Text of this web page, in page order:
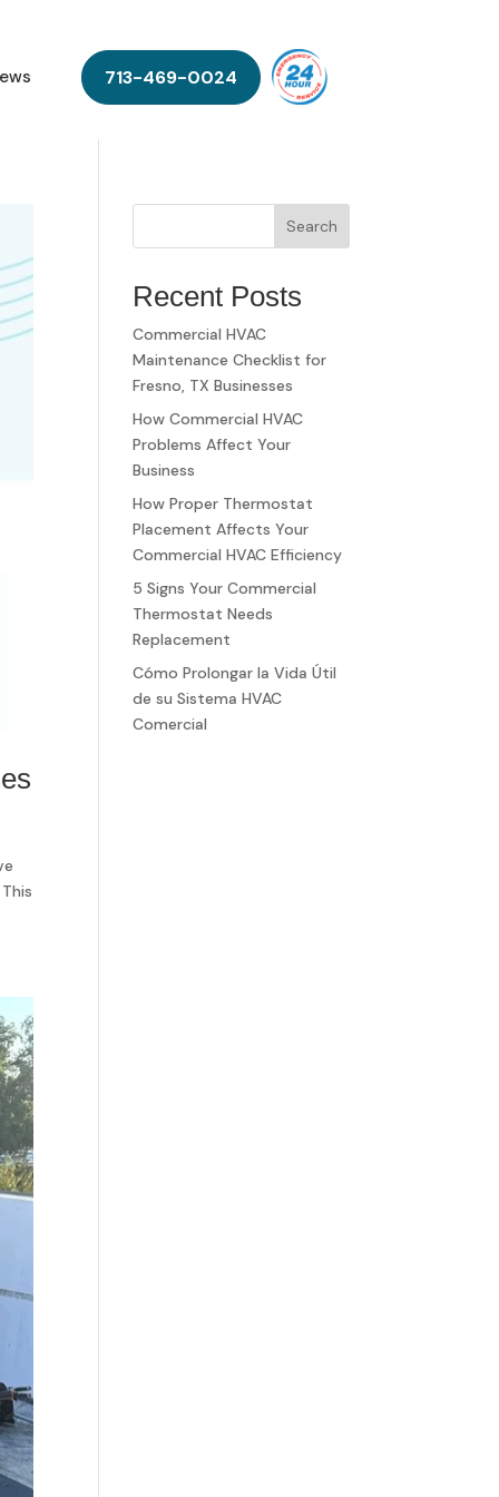
713-469-0024
Search
Recent Posts
Commercial HVAC
Maintenance Checklist for
Fresno, TX Businesses
How Commercial HVAC
Problems Affect Your
Business
How Proper Thermostat
Placement Affects Your
Commercial HVAC Efficiency
5 Signs Your Commercial
Thermostat Needs
Replacement
Cómo Prolongar la Vida Útil
de su Sistema HVAC
Comercial